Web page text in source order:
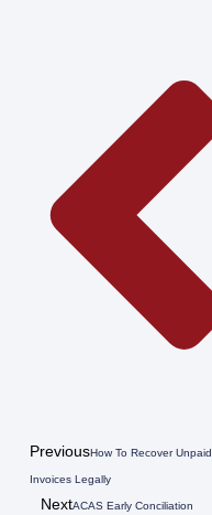
PreviousHow To Recover Unpaid
Invoices Legally
NextACAS Early Conciliation